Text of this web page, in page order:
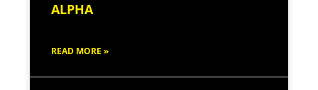
ALPHA
READ MORE »